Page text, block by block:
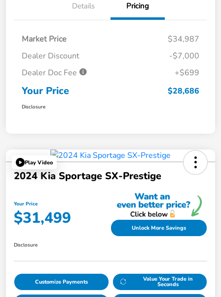
Details Pricing
Market Price
$34,987
Dealer Discount
-$7,000
Dealer Doc Fee
+$699
Your Price $28,686
Disclosure
Play Video
2024 Kia Sportage SX-Prestige
Your Price
$31,499 Unlock More Savings
Disclosure
Customize Payments Value Your Trade in
Seconds